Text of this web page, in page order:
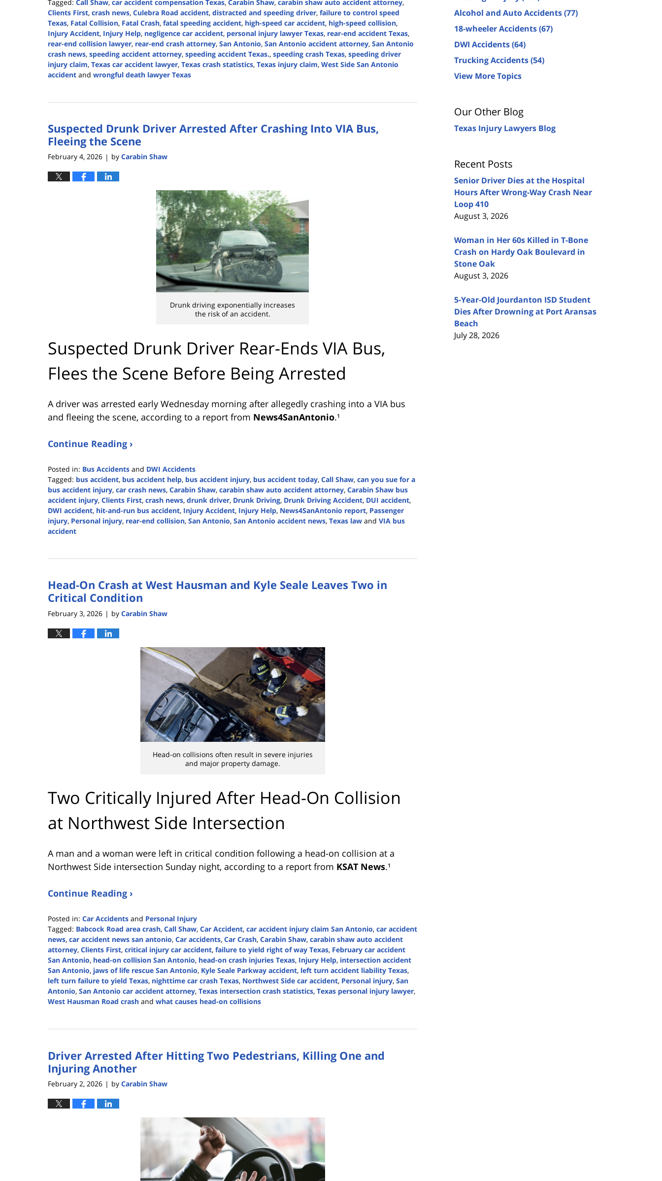
Tagged: Call Shaw, car accident compensation Texas, Carabin Shaw, carabin shaw auto accident attorney,
Clients First, crash news, Culebra Road accident, distracted and speeding driver, failure to control speed
Texas, Fatal Collision, Fatal Crash, fatal speeding accident, high-speed car accident, high-speed collision,
Injury Accident, Injury Help, negligence car accident, personal injury lawyer Texas, rear-end accident Texas,
rear-end collision lawyer, rear-end crash attorney, San Antonio, San Antonio accident attorney, San Antonio
crash news, speeding accident attorney, speeding accident Texas., speeding crash Texas, speeding driver
injury claim, Texas car accident lawyer, Texas crash statistics, Texas injury claim, West Side San Antonio
accident and wrongful death lawyer Texas
8,
1:28
pm
Suspected Drunk Driver Arrested After Crashing Into VIA Bus,
Fleeing the Scene
February 4, 2026 | by Carabin Shaw
Drunk driving exponentially increases
the risk of an accident.
Suspected Drunk Driver Rear-Ends VIA Bus,
Flees the Scene Before Being Arrested
A driver was arrested early Wednesday morning after allegedly crashing into a VIA bus
and fleeing the scene, according to a report from News4SanAntonio.¹
Continue Reading ›
Posted in: Bus Accidents and DWI Accidents
Tagged: bus accident, bus accident help, bus accident injury, bus accident today, Call Shaw, can you sue for a
bus accident injury, car crash news, Carabin Shaw, carabin shaw auto accident attorney, Carabin Shaw bus
accident injury, Clients First, crash news, drunk driver, Drunk Driving, Drunk Driving Accident, DUI accident,
DWI accident, hit-and-run bus accident, Injury Accident, Injury Help, News4SanAntonio report, Passenger
injury, Personal injury, rear-end collision, San Antonio, San Antonio accident news, Texas law and VIA bus
accident
4,
5:08
pm
Head-On Crash at West Hausman and Kyle Seale Leaves Two in
Critical Condition
February 3, 2026 | by Carabin Shaw
Head-on collisions often result in severe injuries
and major property damage.
Two Critically Injured After Head-On Collision
at Northwest Side Intersection
A man and a woman were left in critical condition following a head-on collision at a
Northwest Side intersection Sunday night, according to a report from KSAT News.¹
Continue Reading ›
Posted in: Car Accidents and Personal Injury
Tagged: Babcock Road area crash, Call Shaw, Car Accident, car accident injury claim San Antonio, car accident
news, car accident news san antonio, Car accidents, Car Crash, Carabin Shaw, carabin shaw auto accident
attorney, Clients First, critical injury car accident, failure to yield right of way Texas, February car accident
San Antonio, head-on collision San Antonio, head-on crash injuries Texas, Injury Help, intersection accident
San Antonio, jaws of life rescue San Antonio, Kyle Seale Parkway accident, left turn accident liability Texas,
left turn failure to yield Texas, nighttime car crash Texas, Northwest Side car accident, Personal injury, San
Antonio, San Antonio car accident attorney, Texas intersection crash statistics, Texas personal injury lawyer,
West Hausman Road crash and what causes head-on collisions
3,
1:50
pm
Driver Arrested After Hitting Two Pedestrians, Killing One and
Injuring Another
February 2, 2026 | by Carabin Shaw
Alcohol and Auto Accidents(77)
18-wheeler Accidents(67)
DWI Accidents(64)
Trucking Accidents(54)
View More Topics
Our Other Blog
Texas Injury Lawyers Blog
Recent Posts
Senior Driver Dies at the Hospital
Hours After Wrong-Way Crash Near
Loop 410
August 3, 2026
Woman in Her 60s Killed in T-Bone
Crash on Hardy Oak Boulevard in
Stone Oak
August 3, 2026
5-Year-Old Jourdanton ISD Student
Dies After Drowning at Port Aransas
Beach
July 28, 2026